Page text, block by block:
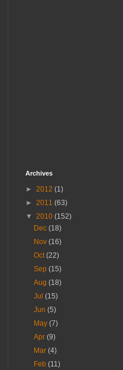
Archives
► 2012 (1)
► 2011 (63)
▼ 2010 (152)
Dec(18)
Nov(16)
Oct(22)
Sep(15)
Aug(18)
Jul(15)
Jun(5)
May(7)
Apr(9)
Mar(4)
Feb(11)